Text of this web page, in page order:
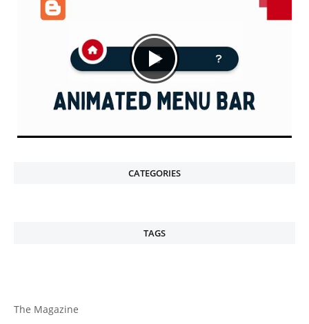
CATEGORIES
TAGS
The Magazine